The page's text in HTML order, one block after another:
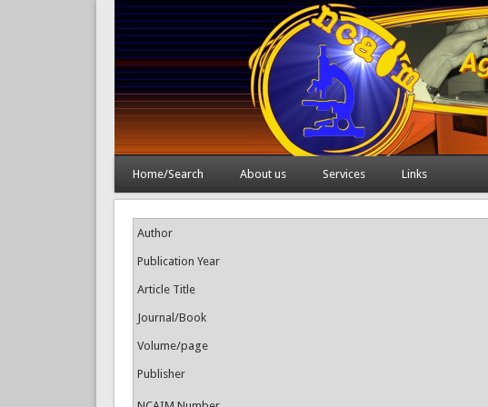
Home/Search About us Services Links
Author
Publication Year
Article Title
Journal/Book
Volume/page
Publisher